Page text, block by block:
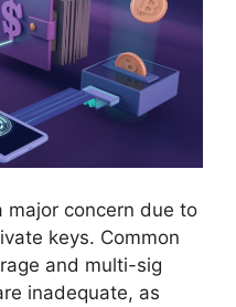
major concern due to
keys. Common
and multi-sig
inadequate, as